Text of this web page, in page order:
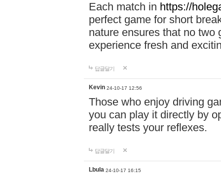
Each match in https://
perfect game for short
nature ensures that no two
experience fresh and
답글달기
Kevin 24-10-17 12:56
Those who enjoy driving
you can play it directly by
really tests your reflexes.
답글달기
Lbula 24-10-17 16:15